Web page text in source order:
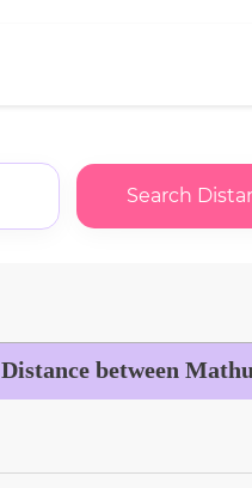
Search
Distance between